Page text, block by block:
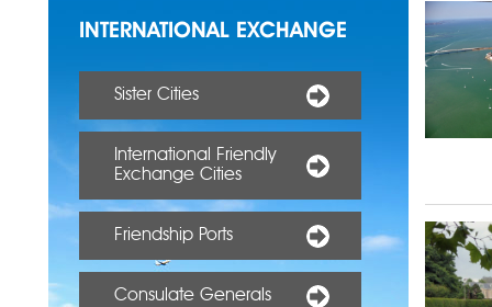
INTERNATIONAL EXCHANGE
Sister Cities
International Friendly
Exchange Cities
Friendship Ports
Consulate Generals